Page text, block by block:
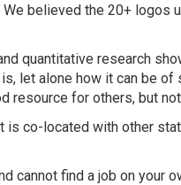
believed the 20+
quantitative research
let alone how it can be of
resource for others, but
co-located with other
cannot find a job on your